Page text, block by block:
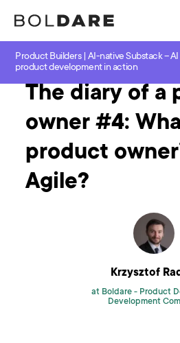
Product Builders | AI-native Substack – AI
product development in action
Home Blog Scrum
The diary of a
owner #4:
product
Agile?
Krzysztof
at Boldare - Product
Development